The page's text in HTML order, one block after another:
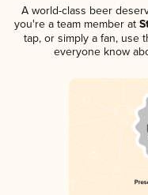
A world-class beer
you're a team member at
tap, or simply a fan, use
everyone know